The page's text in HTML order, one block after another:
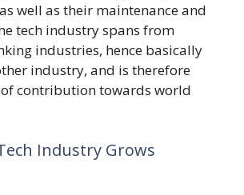
well as their maintenance and
tech industry spans from
industries, hence basically
industry, and is therefore
contribution towards world
Industry Grows